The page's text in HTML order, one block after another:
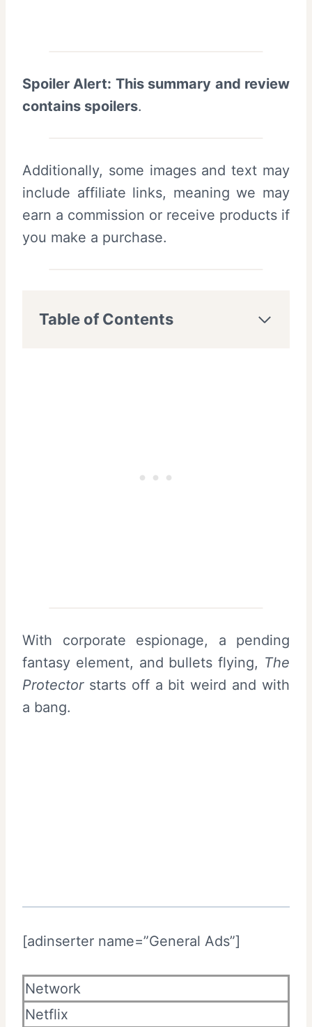
Spoiler Alert: This summary and review
contains spoilers.
Additionally, some images and text may
include affiliate links, meaning we may
earn a commission or receive products if
you make a purchase.
Table of Contents
With corporate espionage, a pending
fantasy element, and bullets flying, The
Protectorstarts off a bit weird and with
a bang.
[adinserter name=”General Ads”]
Network
Netflix